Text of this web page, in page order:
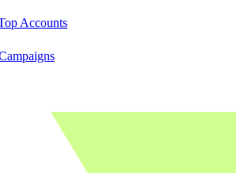
Accounts